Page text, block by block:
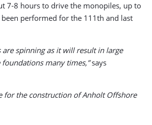
7-8 hours to drive the monopiles, up to
performed for the 111th and last
spinning as it will result in large
many times,”says
for the construction of Anholt Offshore